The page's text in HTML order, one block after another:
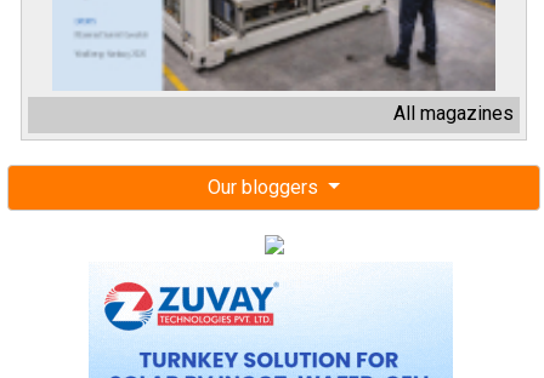
All magazines
Our bloggers